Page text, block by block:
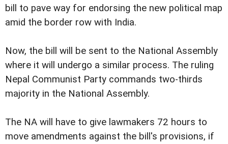
bill to pave way for endorsing the new political map
amid the border row with India.
Now, the bill will be sent to the National Assembly
where it will undergo a similar process. The ruling
Nepal Communist Party commands two-thirds
majority in the National Assembly.
The NA will have to give lawmakers 72 hours to
move amendments against the bill's provisions, if